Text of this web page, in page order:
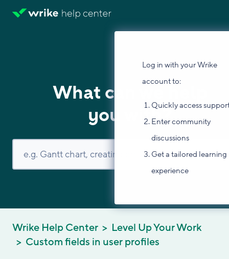
Log in with your Wrike
account to:
Quickly access
Enter community
discussions
Get a tailored learning
experience
What can we help
you with?
Wrike Help Center
Level Up Your Work
Custom fields in user profiles